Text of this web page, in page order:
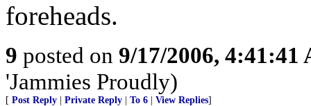
foreheads.
9 posted on 9/17/2006, 4:41:41
'Jammies Proudly)
[ Post Reply Private Reply To 6 View Replies]